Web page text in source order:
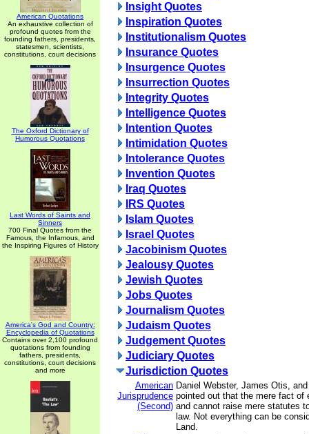
American Quotations
An exhaustive collection of
profound quotes from the
founding fathers, presidents,
statesmen, scientists,
constitutions, court decisions
The Oxford Dictionary of
Humorous Quotations
Last Words of Saints and
Sinners
700 Final Quotes from the
Famous, the Infamous, and
the Inspiring Figures of History
America's God and Country:
Encyclopedia of Quotations
Contains over 2,100 profound
quotations from founding
fathers, presidents,
constitutions, court decisions
and more
Insight Quotes
Inspiration Quotes
Institutionalism Quotes
Insurance Quotes
Insurgence Quotes
Insurrection Quotes
Integrity Quotes
Intelligence Quotes
Intention Quotes
Intimidation Quotes
Intolerance Quotes
Invention Quotes
Iraq Quotes
IRS Quotes
Islam Quotes
Israel Quotes
Jacobinism Quotes
Jealousy Quotes
Jewish Quotes
Jobs Quotes
Journalism Quotes
Judaism Quotes
Judgement Quotes
Judiciary Quotes
Jurisdiction Quotes
American
Jurisprudence
(Second)
Daniel Webster, James Otis,
pointed out that the mere fact of
and cannot raise mere statutes
law. Not everything can be
Land.